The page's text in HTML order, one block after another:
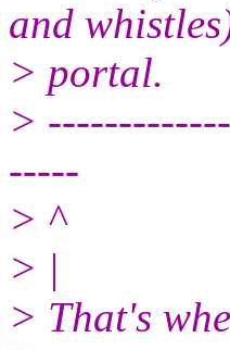
and
> portal.
>
-----
> ^
> |
> That's